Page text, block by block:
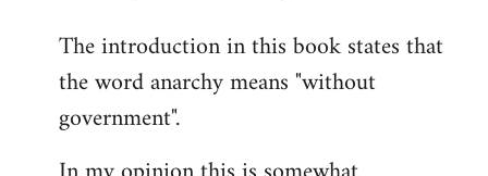
to
Welcome
libcom.org
The introduction in this book states that
the word anarchy means "without
government".